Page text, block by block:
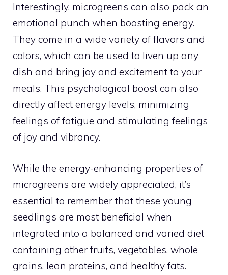
Interestingly, microgreens can also pack an
emotional punch when boosting energy.
They come in a wide variety of flavors and
colors, which can be used to liven up any
dish and bring joy and excitement to your
meals. This psychological boost can also
directly affect energy levels, minimizing
feelings of fatigue and stimulating feelings
of joy and vibrancy.
While the energy-enhancing properties of
microgreens are widely appreciated, it’s
essential to remember that these young
seedlings are most beneficial when
integrated into a balanced and varied diet
containing other fruits, vegetables, whole
grains, lean proteins, and healthy fats.